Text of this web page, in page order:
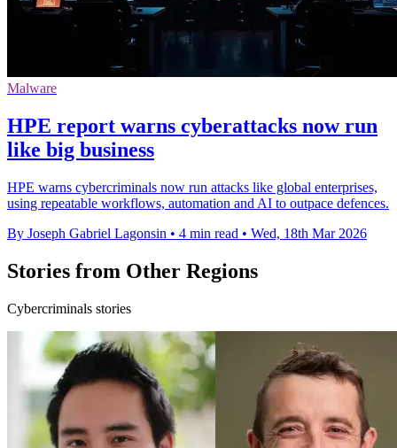
Malware
HPE report warns cyberattacks now run
like big business
HPE warns cybercriminals now run attacks like global enterprises,
using repeatable workflows, automation and AI to outpace defences.
By Joseph Gabriel Lagonsin • 4 min read • Wed, 18th Mar 2026
Stories from Other Regions
Cybercriminals stories